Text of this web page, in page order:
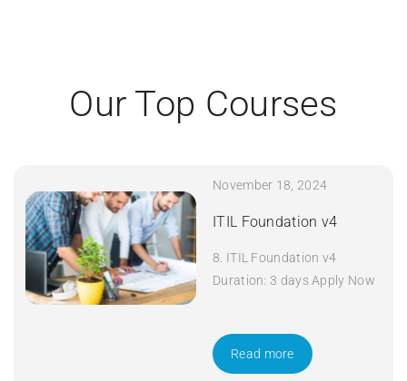
Our Top Courses
November 18, 2024
ITIL Foundation v4
8. ITIL Foundation v4
Duration: 3 days Apply Now
Read more